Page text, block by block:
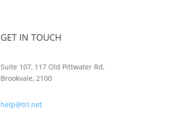
GET IN TOUCH
Suite 107, 117 Old Pittwater Rd,
Brookvale, 2100
help@trl.net